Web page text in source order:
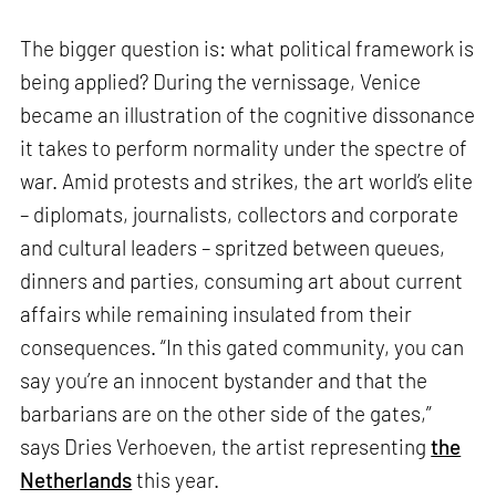
The bigger question is: what political framework is
being applied? During the vernissage, Venice
became an illustration of the cognitive dissonance
it takes to perform normality under the spectre of
war. Amid protests and strikes, the art world’s elite
– diplomats, journalists, collectors and corporate
and cultural leaders – spritzed between queues,
dinners and parties, consuming art about current
affairs while remaining insulated from their
consequences. “In this gated community, you can
say you’re an innocent bystander and that the
barbarians are on the other side of the gates,”
says Dries Verhoeven, the artist representingthe
Netherlandsthis year.